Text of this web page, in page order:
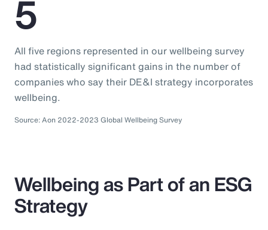
5
All five regions represented in our wellbeing survey
had statistically significant gains in the number of
companies who say their DE&I strategy incorporates
wellbeing.
Source: Aon 2022-2023 Global Wellbeing Survey
Wellbeing as Part of an ESG
Strategy